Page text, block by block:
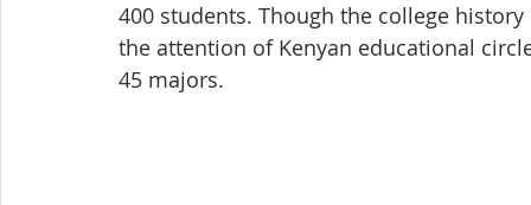
400 students. Though the college
the attention of Kenyan educational
45 majors.